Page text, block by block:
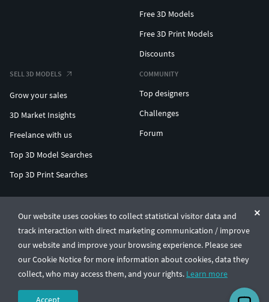
Our website uses cookies to collect statistical visitor data and
track interaction with direct marketing communication / improve
our website and improve your browsing experience. Please see
our Cookie Notice for more information about cookies, data they
collect, who may access them, and your rights. Learn more
Accept
Free 3D Models
Free 3D Print Models
Discounts
SELL 3D MODELS
Grow your sales
3D Market Insights
Freelance with us
Top 3D Model Searches
Top 3D Print Searches
COMMUNITY
Top designers
Challenges
Forum
© CGTrader 2011-2026
UAB CGTrader, Antakalnio st. 17, Vilnius, Lithuania
Terms & ConditionsPrivacy🇺🇸 English